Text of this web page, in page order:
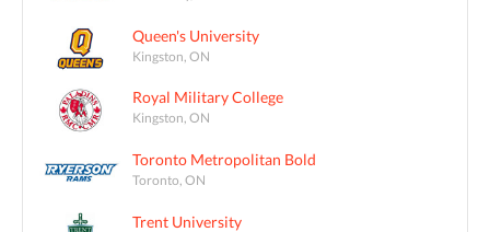
Queen's University
Kingston, ON
Royal Military College
Kingston, ON
Toronto Metropolitan Bold
Toronto, ON
Trent University